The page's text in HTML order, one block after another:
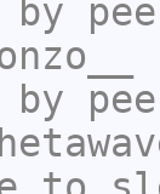
by
by